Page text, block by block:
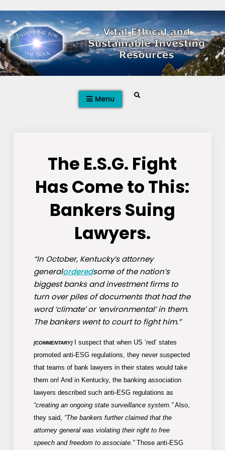
to
content
Menu Search
The E.S.G. Fight
Has Come to This:
Bankers Suing
Lawyers.
“In October, Kentucky’s attorney
generalorderedsome of the nation’s
biggest banks and investment firms to
turn over piles of documents that had the
word ‘climate’ or ‘environmental’ in them.
The bankers went to court to fight him.”
[COMMENTARY]I suspect that when US ‘red’ states
promoted anti-ESG regulations, they never suspected
that teams of bank lawyers in their states would take
them on! And in Kentucky, the banking association
lawyers described such anti-ESG regulations as
“creating an ongoing state surveillance system.”Also,
they said, “The bankers further claimed that the
attorney general was violating their right to free
speech and freedom to associate.”Those anti-ESG